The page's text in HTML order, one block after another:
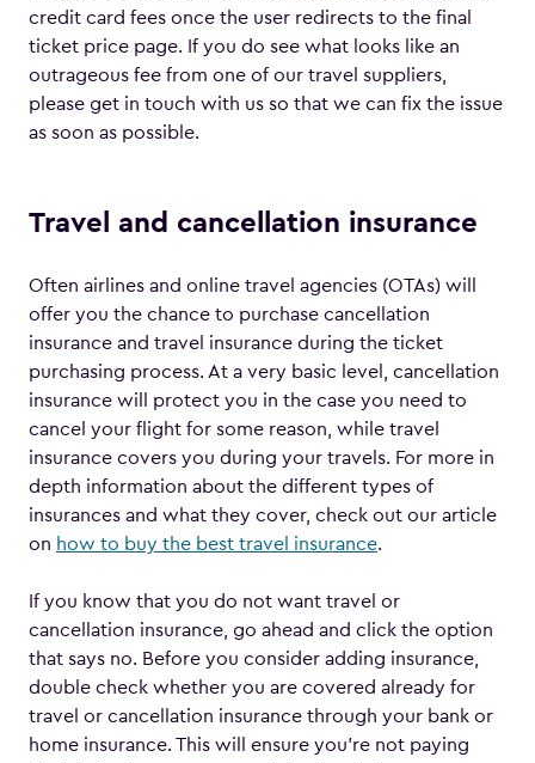
credit card fees once the user redirects to the final
ticket price page. If you do see what looks like an
outrageous fee from one of our travel suppliers,
please get in touch with us so that we can fix the issue
as soon as possible.
Travel and cancellation insurance
Often airlines and online travel agencies (OTAs) will
offer you the chance to purchase cancellation
insurance and travel insurance during the ticket
purchasing process. At a very basic level, cancellation
insurance will protect you in the case you need to
cancel your flight for some reason, while travel
insurance covers you during your travels. For more in
depth information about the different types of
insurances and what they cover, check out our article
on how to buy the best travel insurance.
If you know that you do not want travel or
cancellation insurance, go ahead and click the option
that says no. Before you consider adding insurance,
double check whether you are covered already for
travel or cancellation insurance through your bank or
home insurance. This will ensure you’re not paying